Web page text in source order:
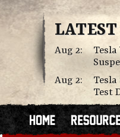
LATEST
Aug 2:
Aug 2:
Test